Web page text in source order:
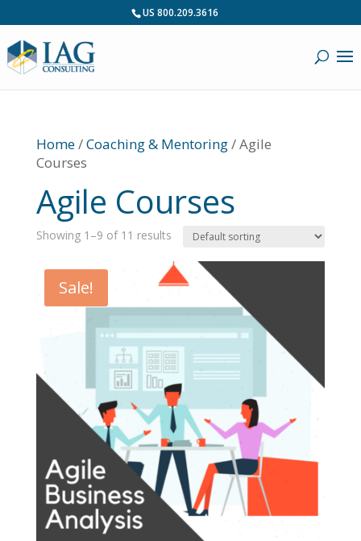
US 800.209.3616
Home/Coaching & Mentoring/ Agile
Courses
Agile Courses
Showing 1–9 of 11 results
Sale!